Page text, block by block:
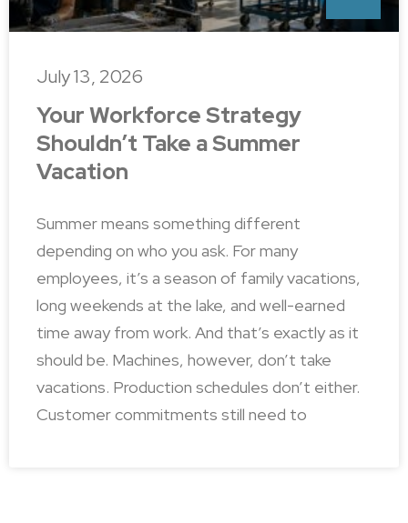
Your Workforce Strategy
Shouldn’t Take a Summer
Vacation
Summer means something different
depending on who you ask. For many
employees, it’s a season of family vacations,
long weekends at the lake, and well-earned
time away from work. And that’s exactly as it
should be. Machines, however, don’t take
vacations. Production schedules don’t either.
Customer commitments still need to
July 13, 2026